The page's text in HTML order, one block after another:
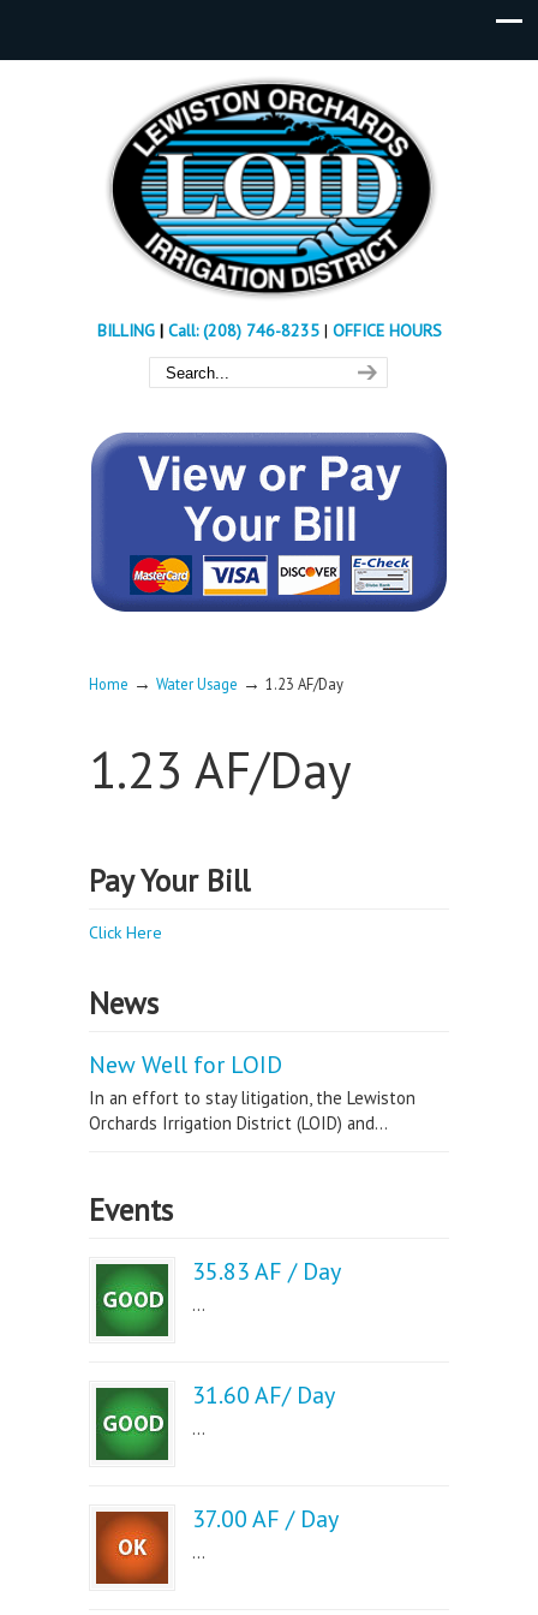
BILLING| Call: (208) 746-8235 | OFFICE HOURS
Home → Water Usage → 1.23 AF/Day
1.23 AF/Day
Pay Your Bill
Click Here
News
New Well for LOID
In an effort to stay litigation, the Lewiston
Orchards Irrigation District (LOID) and...
Events
35.83 AF / Day
...
31.60 AF/ Day
...
37.00 AF / Day
...